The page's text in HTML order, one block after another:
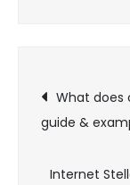
Post
What does
guide &
Internet